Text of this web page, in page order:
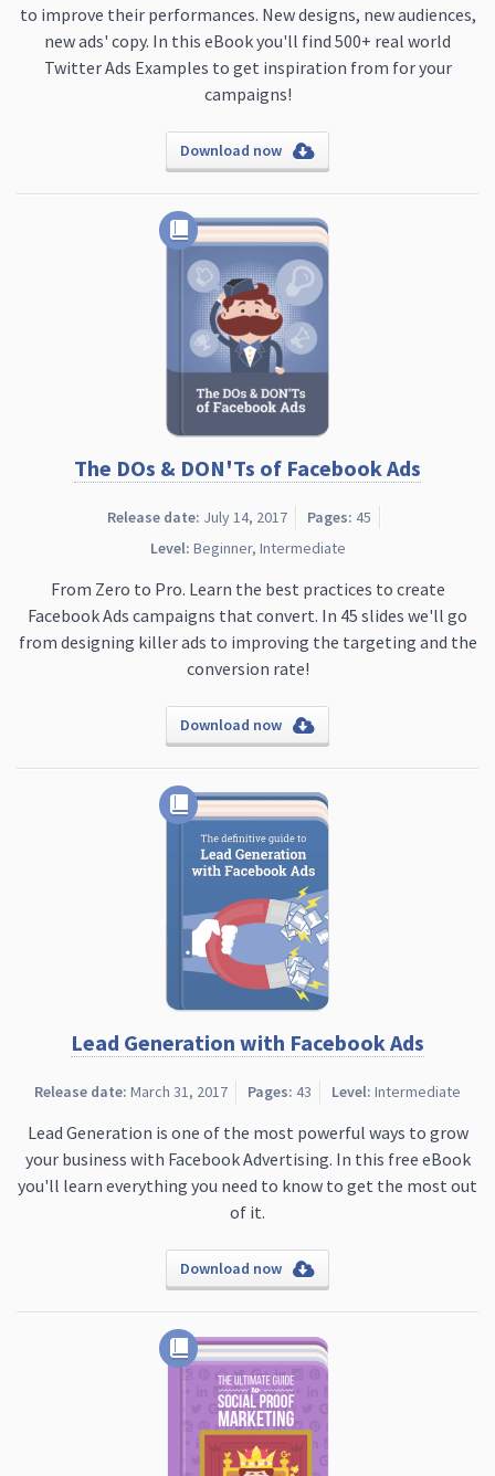
to improve their performances. New designs, new audiences,
new ads' copy. In this eBook you'll find 500+ real world
Twitter Ads Examples to get inspiration from for your
campaigns!
Download now
The DOs & DON'Ts of Facebook Ads
Release date: July 14, 2017 Pages: 45
Level: Beginner, Intermediate
From Zero to Pro. Learn the best practices to create
Facebook Ads campaigns that convert. In 45 slides we'll go
from designing killer ads to improving the targeting and the
conversion rate!
Download now
Lead Generation with Facebook Ads
Release date: March 31, 2017 Pages: 43 Level: Intermediate
Lead Generation is one of the most powerful ways to grow
your business with Facebook Advertising. In this free eBook
you'll learn everything you need to know to get the most out
of it.
Download now